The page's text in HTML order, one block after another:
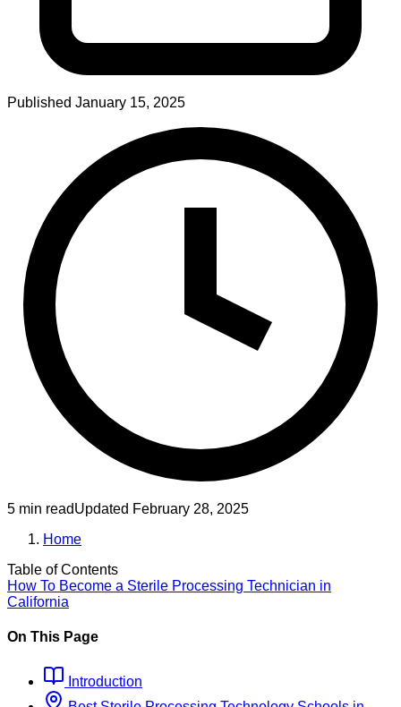
Published January 15, 2025
5 min readUpdated February 28, 2025
Home
Table of Contents
How To Become a Sterile Processing Technician in
California
On This Page
Introduction